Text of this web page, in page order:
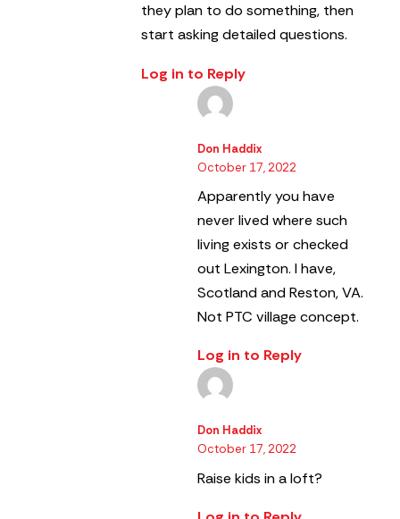
they plan to do something, then
start asking detailed questions.
Log in to Reply
Don Haddix
October 17, 2022
Apparently you have
never lived where such
living exists or checked
out Lexington. I have,
Scotland and Reston, VA.
Not PTC village concept.
Log in to Reply
Don Haddix
October 17, 2022
Raise kids in a loft?